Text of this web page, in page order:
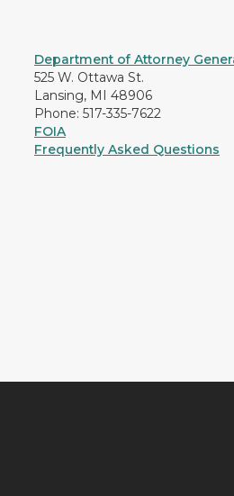
Department of Attorney
525 W. Ottawa St.
Lansing, MI 48906
Phone: 517-335-7622
FOIA
Frequently Asked Questions